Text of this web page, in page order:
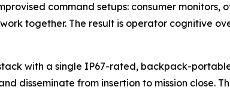
command setups: consumer monitors,
together. The result is operator cognitive
with a single IP67-rated, backpack-
disseminate from insertion to mission close.